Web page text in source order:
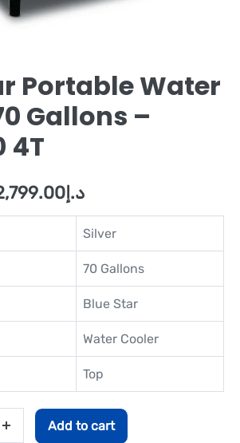
Portable Water
Gallons –
4T
د.إ
Silver
70 Gallons
Blue Star
Water Cooler
Top
Add to cart